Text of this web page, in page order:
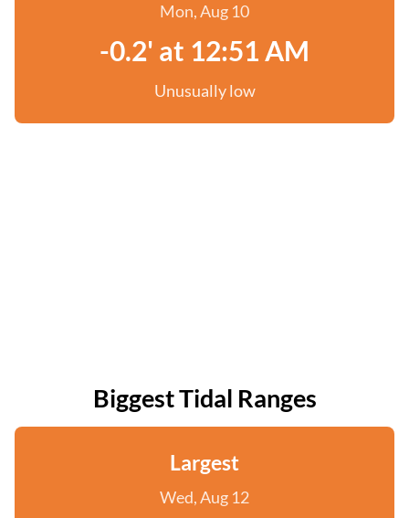
Mon, Aug 10
-0.2' at 12:51 AM
Unusually low
Biggest Tidal Ranges
Largest
Wed, Aug 12